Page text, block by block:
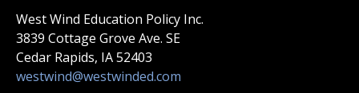
West Wind Education Policy Inc.
3839 Cottage Grove Ave. SE
Cedar Rapids, IA 52403
westwind@westwinded.com